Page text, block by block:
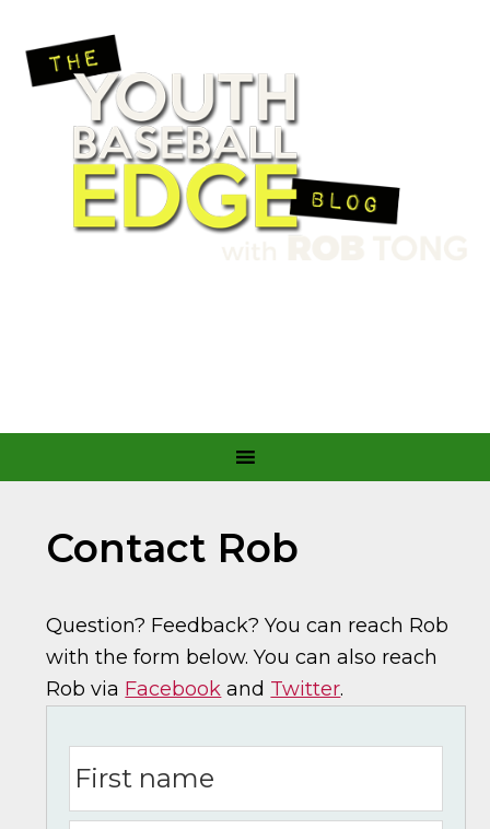
Contact Rob
Question? Feedback? You can reach Rob
with the form below. You can also reach
Rob via Facebook and Twitter.